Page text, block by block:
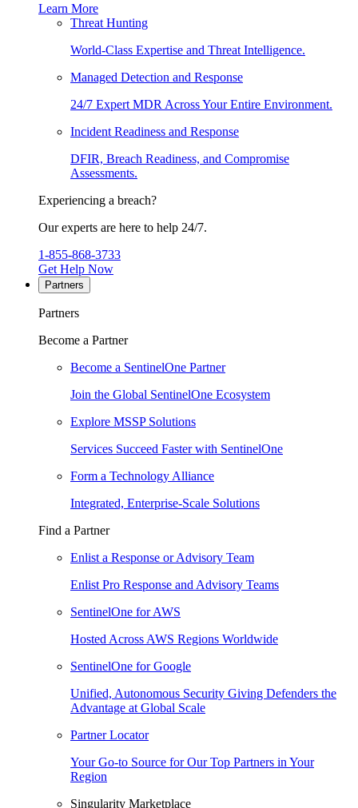
Learn More
Threat Hunting
World-Class Expertise and Threat Intelligence.
Managed Detection and Response
24/7 Expert MDR Across Your Entire Environment.
Incident Readiness and Response
DFIR, Breach Readiness, and Compromise
Assessments.
Experiencing a breach?
Our experts are here to help 24/7.
1-855-868-3733
Get Help Now
Partners
Partners
Become a Partner
Become a SentinelOne Partner
Join the Global SentinelOne Ecosystem
Explore MSSP Solutions
Services Succeed Faster with SentinelOne
Form a Technology Alliance
Integrated, Enterprise-Scale Solutions
Find a Partner
Enlist a Response or Advisory Team
Enlist Pro Response and Advisory Teams
SentinelOne for AWS
Hosted Across AWS Regions Worldwide
SentinelOne for Google
Unified, Autonomous Security Giving Defenders the
Advantage at Global Scale
Partner Locator
Your Go-to Source for Our Top Partners in Your
Region
Singularity Marketplace